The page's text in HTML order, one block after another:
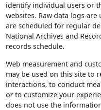
identify individual users or
websites. Raw data logs
are scheduled for regular
National Archives and
records schedule.
Web measurement and
may be used on this site to
interactions, to conduct
or to customize your
does not use the